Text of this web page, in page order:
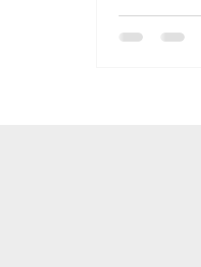
or unsure,
our hope in Him. As we